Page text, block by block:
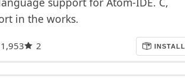
in the works.
1,953 2 INSTALL